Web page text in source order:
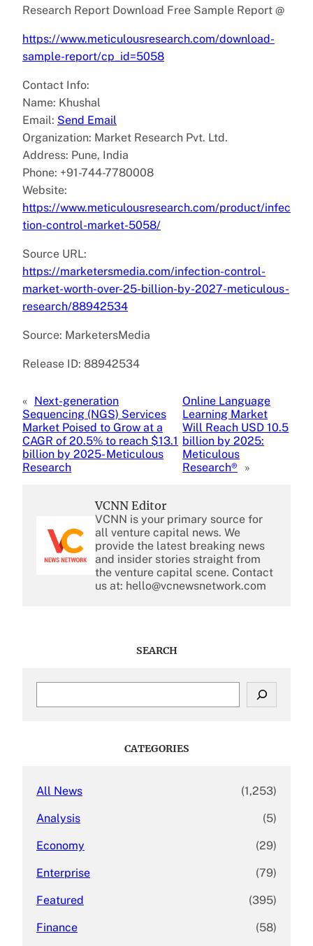
Research Report Download Free Sample Report @
https://www.meticulousresearch.com/download-
sample-report/cp_id=5058
Contact Info:
Name: Khushal
Email: Send Email
Organization: Market Research Pvt. Ltd.
Address: Pune, India
Phone: +91-744-7780008
Website:
https://www.meticulousresearch.com/product/infec
tion-control-market-5058/
Source URL:
https://marketersmedia.com/infection-control-
market-worth-over-25-billion-by-2027-meticulous-
research/88942534
Source: MarketersMedia
Release ID: 88942534
« Next-generation
Sequencing (NGS) Services
Market Poised to Grow at a
CAGR of 20.5% to reach $13.1
billion by 2025- Meticulous
Research
Online Language
Learning Market
Will Reach USD 10.5
billion by 2025:
Meticulous
Research®
»
VCNN Editor
VCNN is your primary source for
all venture capital news. We
provide the latest breaking news
and insider stories straight from
the venture capital scene. Contact
us at: hello@vcnewsnetwork.com
SEARCH
CATEGORIES
All News (1,253)
Analysis (5)
Economy (29)
Enterprise (79)
Featured (395)
Finance (58)